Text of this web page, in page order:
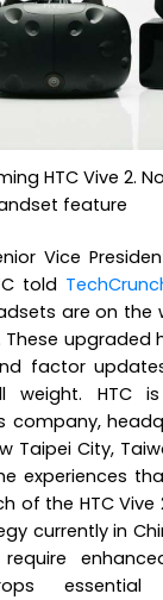
HTC Vive 2.
feature
Vice
told
are on the
These upgraded
factor
weight. HTC
company,
Taipei City,
experiences
of the HTC
currently in
essential